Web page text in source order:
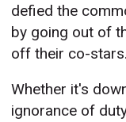
defied the
by going out of
off their co-stars.
Whether it's
ignorance of